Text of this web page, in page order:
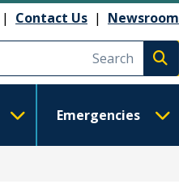
| Contact Us | Newsroom
Execute search
Emergencies